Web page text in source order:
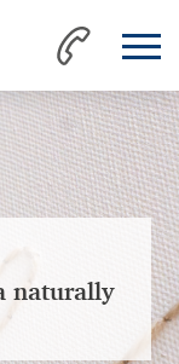
naturally